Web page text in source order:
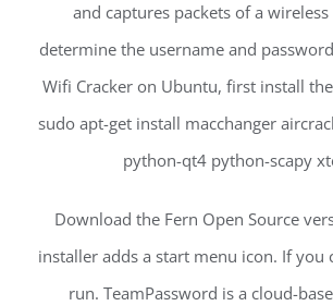
and captures packets of a
determine the username and
Wifi Cracker on Ubuntu, first install
sudo apt-get install macchanger
python-qt4 python-scapy
Download the Fern Open Source
installer adds a start menu icon. If you
run. TeamPassword is a cloud-